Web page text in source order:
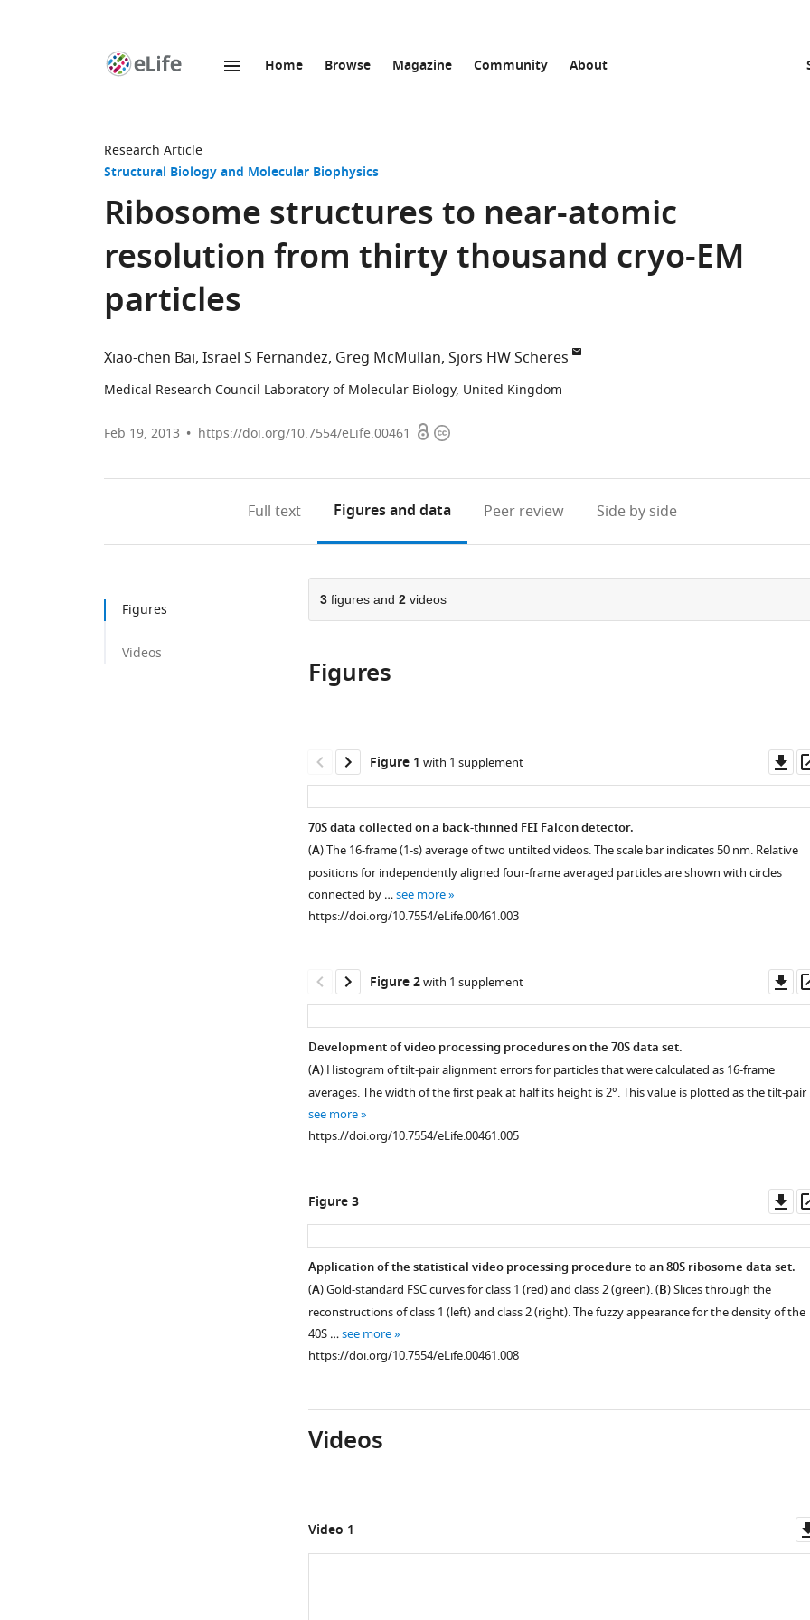
Home Browse Magazine Community About
Research Article
Structural Biology and Molecular Biophysics
Ribosome structures to near-atomic
resolution from thirty thousand cryo-EM
particles
Xiao-chen Bai Israel S Fernandez Greg McMullan Sjors HW Scheres
Medical Research Council Laboratory of Molecular Biology, United Kingdom
Feb 19, 2013 https://doi.org/10.7554/eLife.00461 OpenCopyright
Full text Figuresand data Peer review Side by side
Figures
Videos
3figures and 2videos
Figures
Figure 1 with 1 supplement
70S data collected on a back-thinned FEI Falcon detector.
(A) The 16-frame (1-s) average of two untilted videos. The scale bar indicates 50 nm. Relative
positions for independently aligned four-frame averaged particles are shown with circles
connected by …see more
https://doi.org/10.7554/eLife.00461.003
Figure 1—
figure
supplement
asset
Open
asset
Part
of
recorded
micrograph
and
free
class
70S
Figure 2with 1 supplement
Development of video processing procedures on the 70S data set.
(A) Histogram of tilt-pair alignment errors for particles that were calculated as 16-frame
averages. The width of the first peak at half its height is 2°. This value is plotted as the tilt-
see more
https://doi.org/10.7554/eLife.00461.005
Figure 2—
figure
supplement
asset
Open
asset
of
Figure 3
Application of the statistical video processing procedure to an 80S ribosome data set.
(A) Gold-standard FSC curves for class 1 (red) and class 2 (green). (B) Slices through the
reconstructions of class 1 (left) and class 2 (right). The fuzzy appearance for the density of the
40S …see more
https://doi.org/10.7554/eLife.00461.008
Videos
Video 1